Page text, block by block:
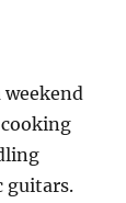
weekend
guitars.